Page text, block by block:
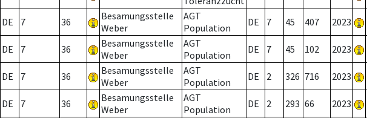
DE 7 36
Besamungsstelle
Weber
AGT
Population
DE 7 45 407 2023
DE 7 36
Besamungsstelle
Weber
AGT
Population
DE 7 45 102 2023
DE 7 36
Besamungsstelle
Weber
AGT
Population
DE 2 326 716 2023
DE 7 36
Besamungsstelle
Weber
AGT
Population
DE 2 293 66 2023